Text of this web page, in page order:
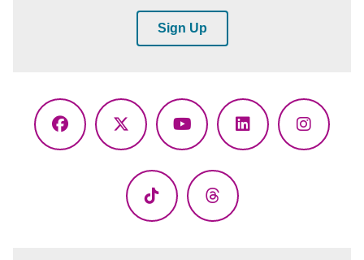
Sign Up
Facebook
X
YouTubeLinkedIn
TikTok Threads